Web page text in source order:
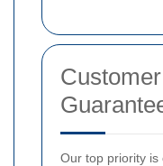
Our top priority is